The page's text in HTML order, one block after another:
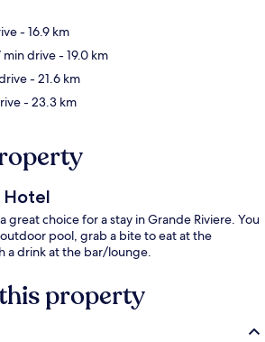
- 16.9 km
min drive- 19.0 km
- 21.6 km
- 23.3 km
Hotel
great choice for a stay in Grande Riviere. You
pool, grab a bite to eat at the
a drink at the bar/lounge.
property